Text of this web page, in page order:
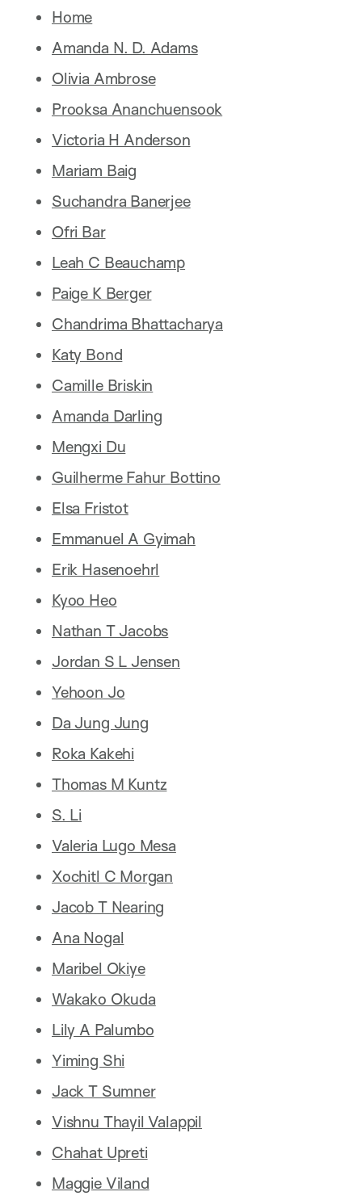
Home
Amanda N. D. Adams
Olivia Ambrose
Prooksa Ananchuensook
Victoria H Anderson
Mariam Baig
Suchandra Banerjee
Ofri Bar
Leah C Beauchamp
Paige K Berger
Chandrima Bhattacharya
Katy Bond
Camille Briskin
Amanda Darling
Mengxi Du
Guilherme Fahur Bottino
Elsa Fristot
Emmanuel A Gyimah
Erik Hasenoehrl
Kyoo Heo
Nathan T Jacobs
Jordan S L Jensen
Yehoon Jo
Da Jung Jung
Roka Kakehi
Thomas M Kuntz
S. Li
Valeria Lugo Mesa
Xochitl C Morgan
Jacob T Nearing
Ana Nogal
Maribel Okiye
Wakako Okuda
Lily A Palumbo
Yiming Shi
Jack T Sumner
Vishnu Thayil Valappil
Chahat Upreti
Maggie Viland